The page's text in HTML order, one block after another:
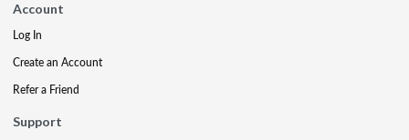
Account
Log In
Create an Account
Refer a Friend
Support